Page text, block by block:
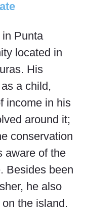
Punta
located in
His
a child,
income in his
around it;
conservation
aware of the
Besides been
he also
the island.